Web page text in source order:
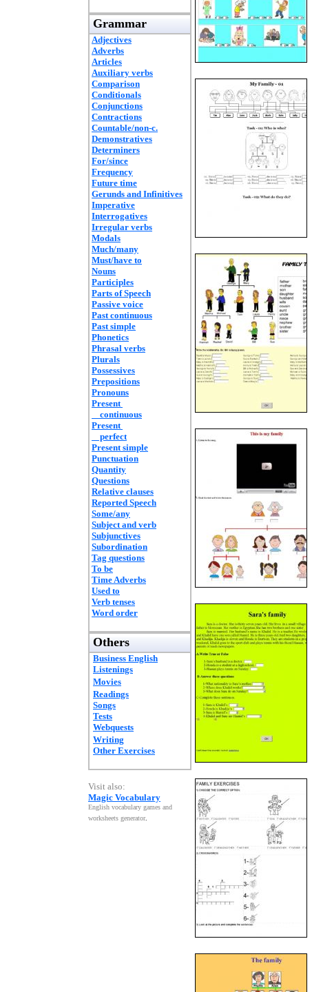
Grammar
Adjectives
Adverbs
Articles
Auxiliary verbs
Comparison
Conditionals
Conjunctions
Contractions
Countable/non-c.
Demonstratives
Determiners
For/since
Frequency
Future time
Gerunds and Infinitives
Imperative
Interrogatives
Irregular verbs
Modals
Much/many
Must/have to
Nouns
Participles
Parts of Speech
Passive voice
Past continuous
Past simple
Phonetics
Phrasal verbs
Plurals
Possessives
Prepositions
Pronouns
Present
continuous
Present
perfect
Present simple
Punctuation
Quantity
Questions
Relative clauses
Reported Speech
Some/any
Subject and verb
Subjunctives
Subordination
Tag questions
To be
Time Adverbs
Used to
Verb tenses
Word order
Others
Business English
Listenings
Movies
Readings
Songs
Tests
Webquests
Writing
Other Exercises
Visit also:
Magic Vocabulary
English vocabulary games and
worksheets generator.